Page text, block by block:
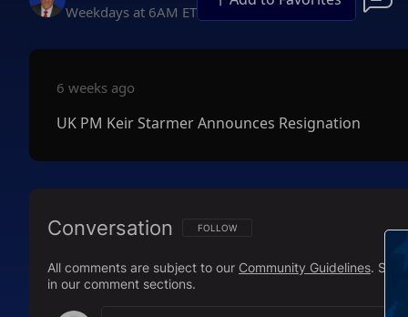
Weekdays at 6AM ET
6 weeks ago
UK PM Keir Starmer Announces Resignation
Conversation FOLLOW THIS CONVERSATION TO BE
FOLLOW
All comments are subject to our Community Guidelines.
in our comment sections.